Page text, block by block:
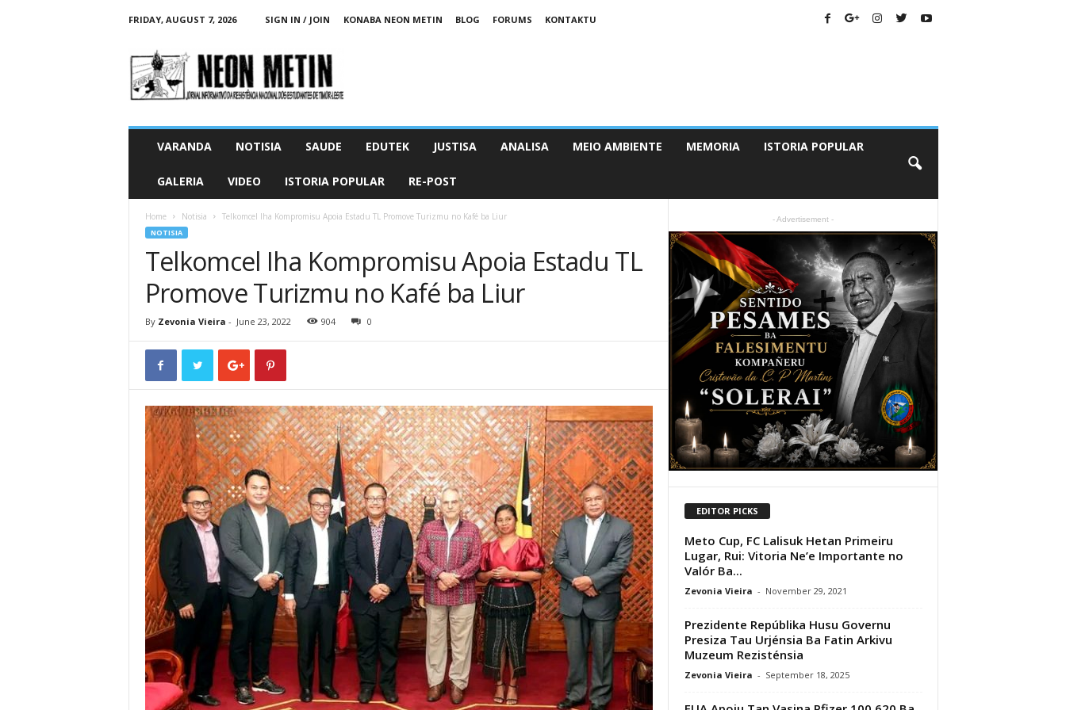
FRIDAY, AUGUST 7, 2026 SIGN IN / JOIN KONABA NEON METIN BLOG FORUMS
KONTAKTU
e
o
n
M
VARANDA NOTISIA SAUDE EDUTEK JUSTISA ANALISA MEIO AMBIENTE MEMORIA ISTORIA POPULAR
GALERIA VIDEO ISTORIA POPULAR RE-POST
Home Notisia Telkomcel Iha Kompromisu Apoia Estadu TL Promove Turizmu no Kafé ba Liur
NOTISIA
Telkomcel Iha Kompromisu Apoia Estadu TL
Promove Turizmu no Kafé ba Liur
By Zevonia Vieira - June 23, 2022 904 0
- Advertisement -
EDITOR PICKS
Meto Cup, FC Lalisuk Hetan Primeiru
Lugar, Rui: Vitoria Ne’e Importante no
Valór Ba...
Zevonia Vieira - November 29, 2021
Prezidente Repúblika Husu Governu
Presiza Tau Urjénsia Ba Fatin Arkivu
Muzeum Rezisténsia
Zevonia Vieira - September 18, 2025